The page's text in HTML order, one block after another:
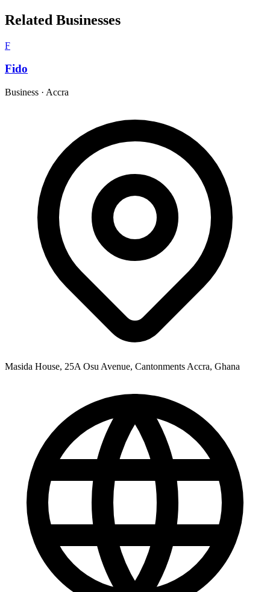
Related Businesses
F
Fido
Business · Accra
Masida House, 25A Osu Avenue, Cantonments Accra, Ghana